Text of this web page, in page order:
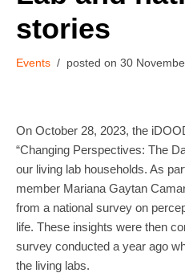
stories
Events 30
On October 28, 2023, the
“Changing Perspectives: The
our living lab households. As
member Mariana Gaytan
from a national survey on
life. These insights were then
survey conducted a year ago
the living labs.